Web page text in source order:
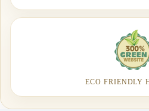
ECO FRIENDLY